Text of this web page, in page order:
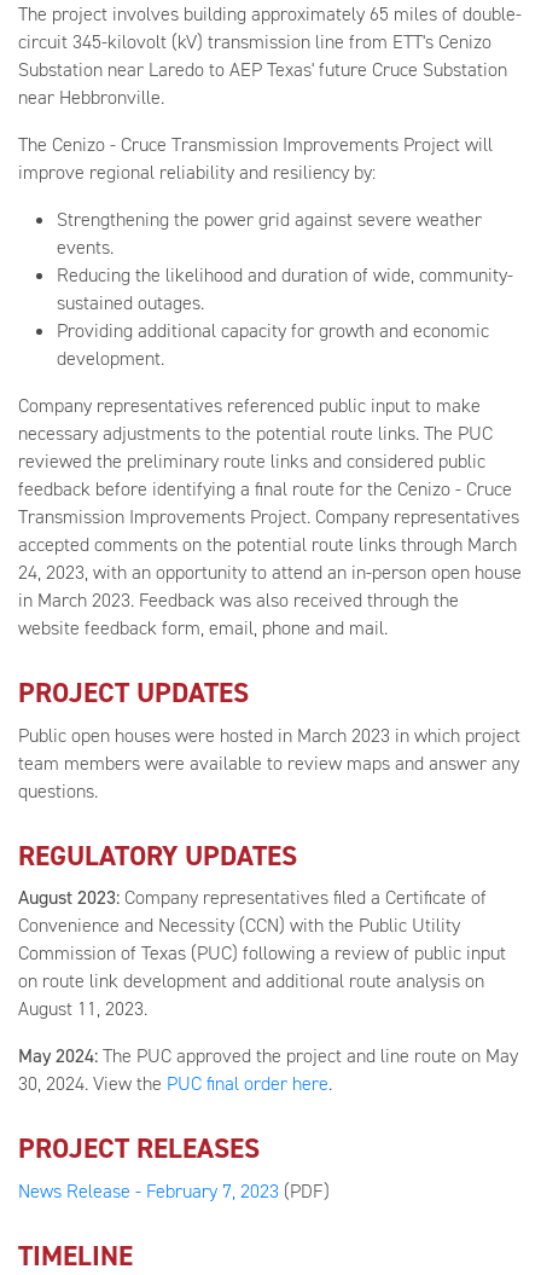
The project involves building approximately 65 miles of double-
circuit 345-kilovolt (kV) transmission line from ETT's Cenizo
Substation near Laredo to AEP Texas' future Cruce Substation
near Hebbronville.
The Cenizo - Cruce Transmission Improvements Project will
improve regional reliability and resiliency by:
Strengthening the power grid against severe weather
events.
Reducing the likelihood and duration of wide, community-
sustained outages.
Providing additional capacity for growth and economic
development.
Company representatives referenced public input to make
necessary adjustments to the potential route links. The PUC
reviewed the preliminary route links and considered public
feedback before identifying a final route for the Cenizo - Cruce
Transmission Improvements Project. Company representatives
accepted comments on the potential route links through March
24, 2023, with an opportunity to attend an in-person open house
in March 2023. Feedback was also received through the
website feedback form, email, phone and mail.
PROJECT UPDATES
Public open houses were hosted in March 2023 in which project
team members were available to review maps and answer any
questions.
REGULATORY UPDATES
August 2023: Company representatives filed a Certificate of
Convenience and Necessity (CCN) with the Public Utility
Commission of Texas (PUC) following a review of public input
on route link development and additional route analysis on
August 11, 2023.
May 2024:The PUC approved the project and line route on May
30, 2024. View the PUC final order here.
PROJECT RELEASES
News Release - February 7, 2023 (PDF)
TIMELINE